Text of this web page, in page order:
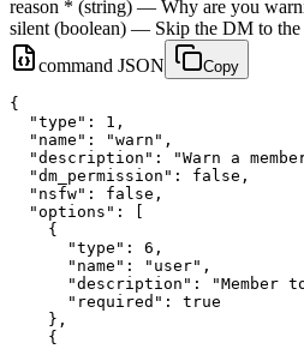
reason * (string) — Why are you
silent (boolean) — Skip the DM to the
command JSON
Copy
{
  "type": 1,
  "name": "warn",
"description": "Warn a
  "dm_permission": false,
  "nsfw": false,
  "options": [
    {
      "type": 6,
      "name": "user",
"description": "Member
      "required": true
    },
    {